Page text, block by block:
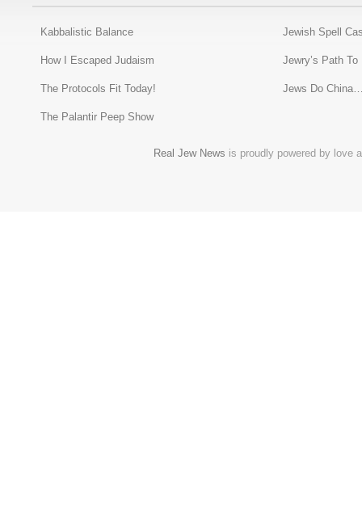
Kabbalistic Balance Jewish Spell
How I Escaped Judaism Jewry’s Path
The Protocols Fit Today! Jews Do
The Palantir Peep Show
Real Jew News is proudly powered by love